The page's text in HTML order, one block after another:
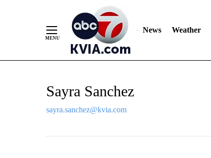
News Weather
Sayra Sanchez
sayra.sanchez@kvia.com